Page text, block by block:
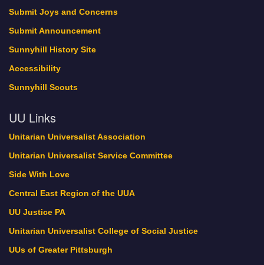
Submit Joys and Concerns
Submit Announcement
Sunnyhill History Site
Accessibility
Sunnyhill Scouts
UU Links
Unitarian Universalist Association
Unitarian Universalist Service Committee
Side With Love
Central East Region of the UUA
UU Justice PA
Unitarian Universalist College of Social Justice
UUs of Greater Pittsburgh